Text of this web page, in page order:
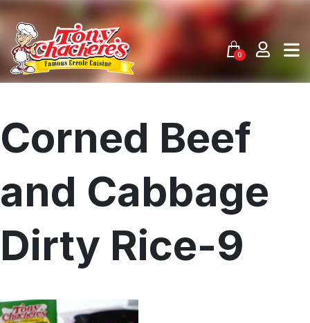
content
0
Home
Corned Beef
and Cabbage
Dirty Rice-9